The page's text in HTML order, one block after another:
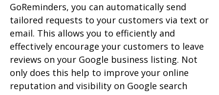
GoReminders, you can automatically send
tailored requests to your customers via text or
email. This allows you to efficiently and
effectively encourage your customers to leave
reviews on your Google business listing. Not
only does this help to improve your online
reputation and visibility on Google search